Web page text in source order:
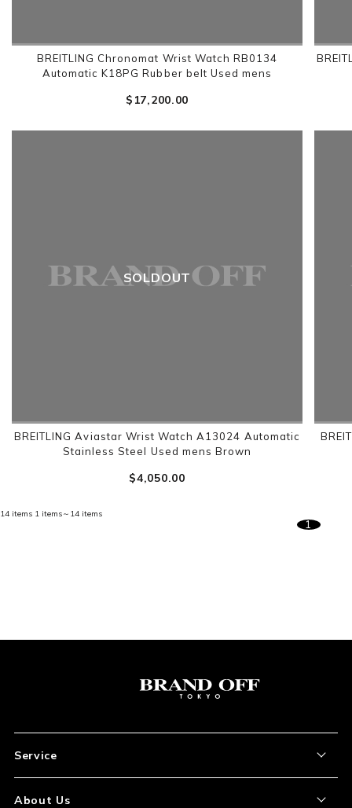
BREITLING Chronomat Wrist Watch RB0134
Automatic K18PG Rubber belt Used mens
$‌17,200.00
SOLDOUT
BREITLING Aviastar Wrist Watch A13024 Automatic
Stainless Steel Used mens Brown
$‌4,050.00
14 items 1 items～14 items
1
Service
About Us